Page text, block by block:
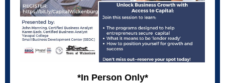
*In Person Only*